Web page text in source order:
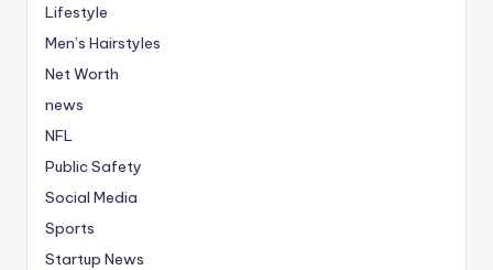
Lifestyle
Men’s Hairstyles
Net Worth
news
NFL
Public Safety
Social Media
Sports
Startup News